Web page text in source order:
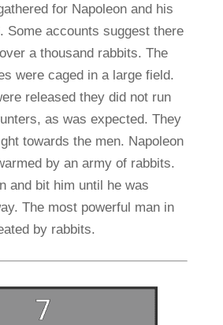
for Napoleon and his
Some accounts suggest there
a thousand rabbits. The
were caged in a large field.
released they did not run
as was expected. They
towards the men. Napoleon
by an army of rabbits.
and bit him until he was
The most powerful man in
by rabbits.